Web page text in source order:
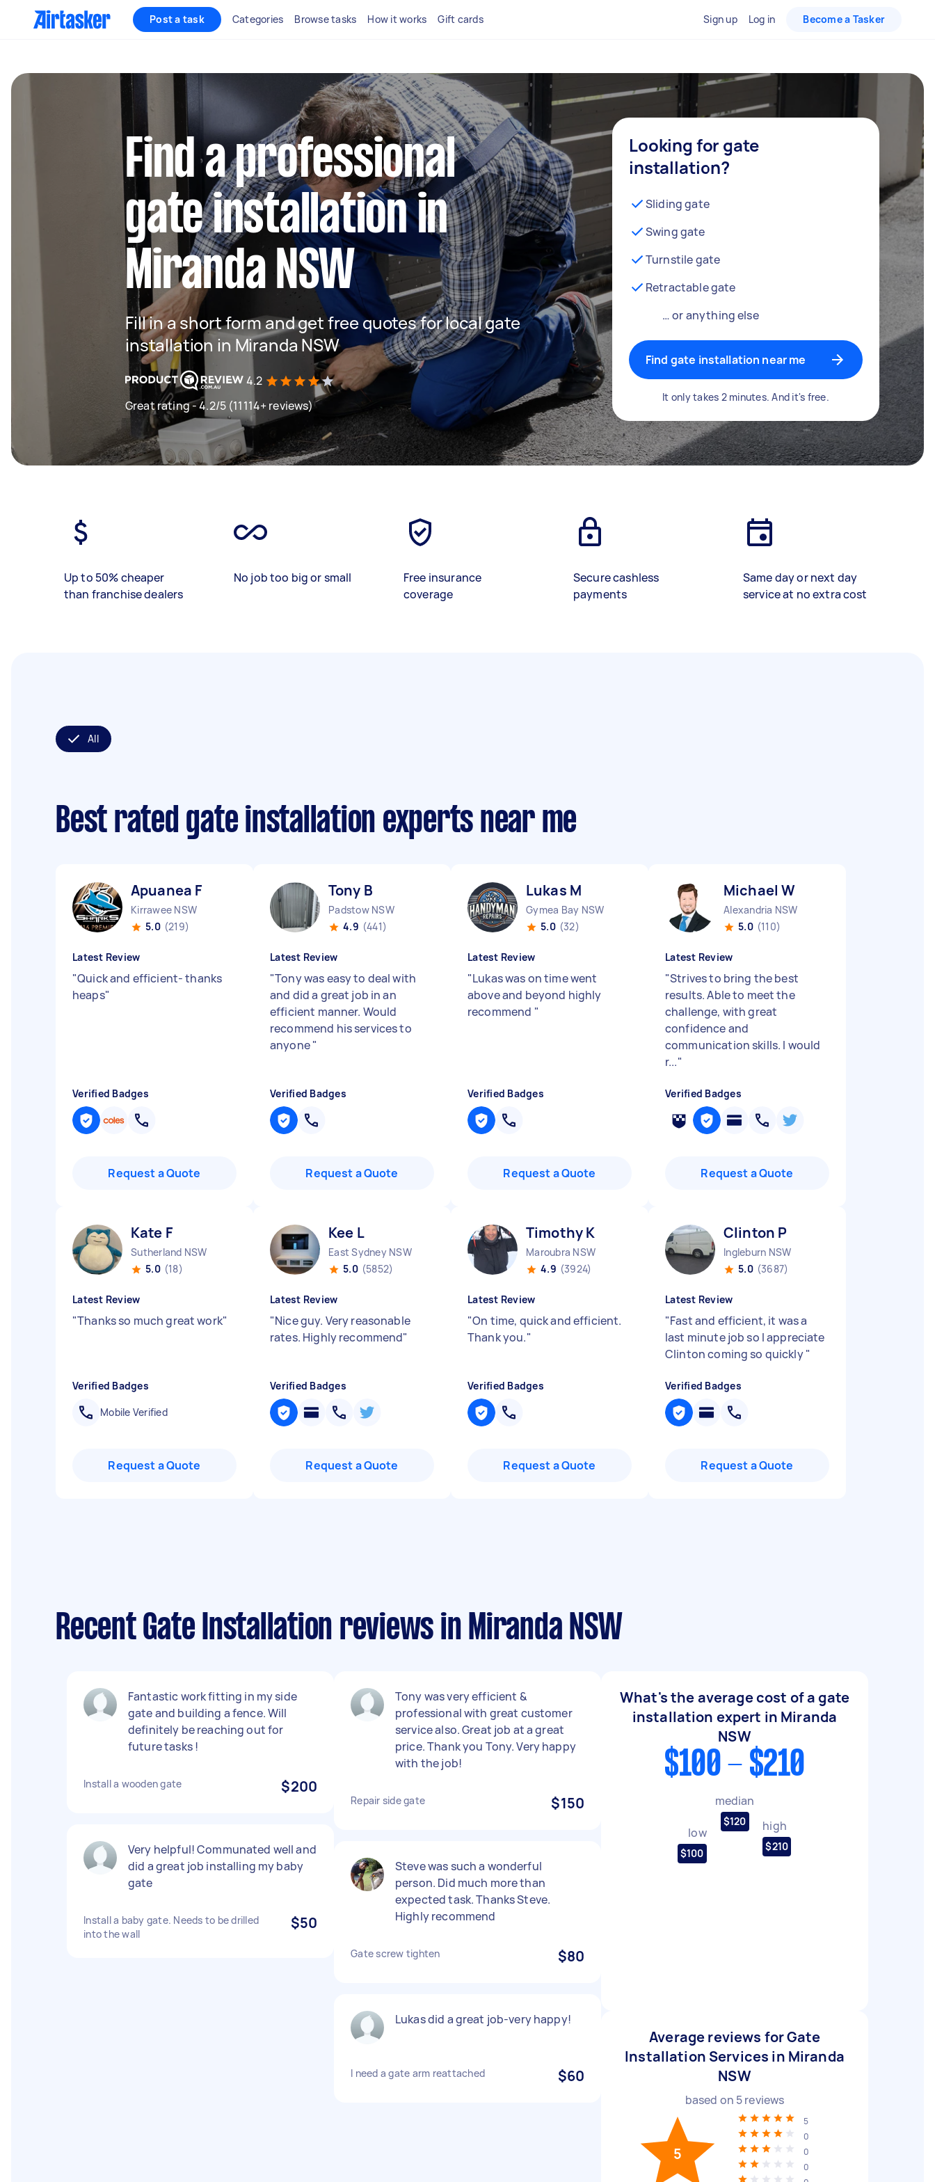
Post a task Categories Browse tasks How it works Gift cards Sign up Log in Become a Tasker
Find a professional
gate installation in
Miranda NSW
Fill in a short form and get free quotes for local gate
installation in Miranda NSW
4.2
Great rating - 4.2/5 (11114+ reviews)
Looking for gate
installation?
Sliding gate
Swing gate
Turnstile gate
Retractable gate
… or anything else
Find gate installation near me
It only takes 2 minutes. And it's free.
Up to 50% cheaper
than franchise dealers
No job too big or small
Free insurance
coverage
Secure cashless
payments
Same day or next day
service at no extra cost
All
Best rated gate installation experts near me
Apuanea F
Kirrawee NSW
5.0 (219)
Latest Review
"Quick and efficient- thanks
heaps"
Verified Badges
Request a Quote
Tony B
Padstow NSW
4.9 (441)
Latest Review
"Tony was easy to deal with
and did a great job in an
efficient manner. Would
recommend his services to
anyone"
Verified Badges
Request a Quote
Lukas M
Gymea Bay NSW
5.0 (32)
Latest Review
"Lukas was on time went
above and beyond highly
recommend "
Verified Badges
Request a Quote
Michael W
Alexandria NSW
5.0 (110)
Latest Review
"Strives to bring the best
results. Able to meet the
challenge, with great
confidence and
communication skills. I would
r..."
Verified Badges
Request a Quote
Kate F
Sutherland NSW
5.0 (18)
Latest Review
"Thanks so much great work"
Verified Badges
Mobile Verified
Request a Quote
Kee L
East Sydney NSW
5.0 (5852)
Latest Review
"Nice guy. Very reasonable
rates. Highly recommend"
Verified Badges
Request a Quote
Timothy K
Maroubra NSW
4.9 (3924)
Latest Review
"On time, quick and efficient.
Thank you."
Verified Badges
Request a Quote
Clinton P
Ingleburn NSW
5.0 (3687)
Latest Review
"Fast and efficient, it was a
last minute job so I appreciate
Clinton coming so quickly"
Verified Badges
Request a Quote
Recent Gate Installation reviews in Miranda NSW
Fantastic work fitting in my side
gate and building a fence. Will
definitely be reaching out for
future tasks !
Install a wooden gate $200
Very helpful! Communated well and
did a great job installing my baby
gate
Install a baby gate. Needs to be drilled
into the wall
$50
Tony was very efficient &
professional with great customer
service also. Great job at a great
price. Thank you Tony. Very happy
with the job!
Repair side gate $150
Steve was such a wonderful
person. Did much more than
expected task. Thanks Steve.
Highly recommend
Gate screw tighten $80
Lukas did a great job-very happy!
I need a gate arm reattached $60
What's the average cost of a gate
installation expert in Miranda
NSW
$100 - $210
low
$100
median
$120 high
$210
Average reviews for Gate
Installation Services in Miranda
NSW
based on 5reviews
5
5
0
0
0